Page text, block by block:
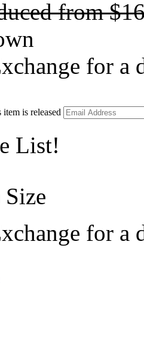
from
for a
is released
List!
Size
for a